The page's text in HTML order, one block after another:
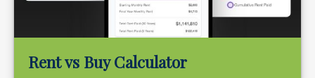
Rent vs Buy Calculator